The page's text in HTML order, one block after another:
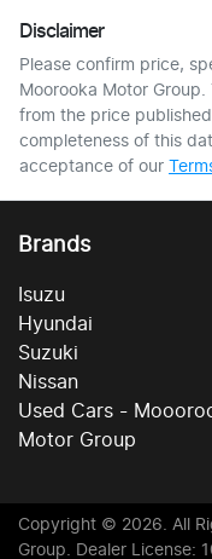
Disclaimer
Please confirm price,
Moorooka Motor Group.
from the price
completeness of this
acceptance of our
Brands
Isuzu
Hyundai
Suzuki
Nissan
Used Cars -
Motor Group
Copyright © 2026. All
Group. Dealer License: